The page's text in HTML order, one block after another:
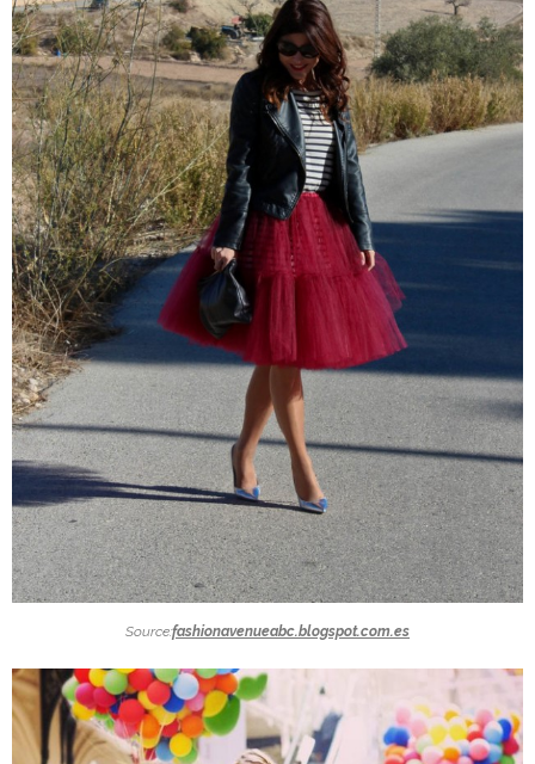
Source:fashionavenueabc.blogspot.com.es